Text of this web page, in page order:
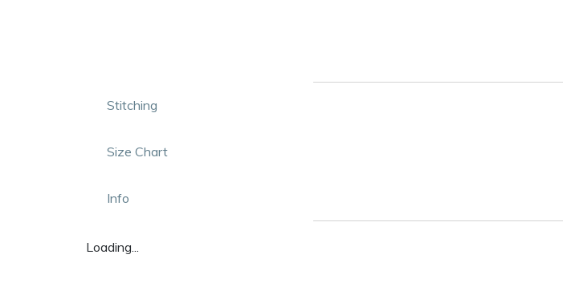
Stitching
Size Chart
Info
Loading...